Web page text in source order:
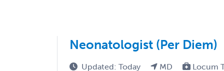
Neonatologist (Per Diem)
Updated: Today MD Locum